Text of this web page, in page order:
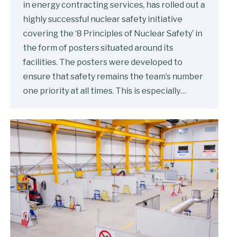
in energy contracting services, has rolled out a
highly successful nuclear safety initiative
covering the ‘8 Principles of Nuclear Safety’ in
the form of posters situated around its
facilities. The posters were developed to
ensure that safety remains the team’s number
one priority at all times. This is especially…